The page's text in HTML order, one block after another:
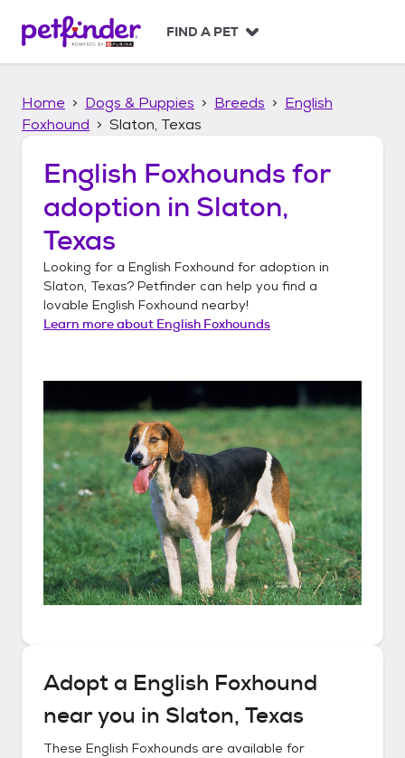
p
FIND A PET
Home Dogs & Puppies Breeds
English
Foxhound
Slaton, Texas
English Foxhounds for
adoption in Slaton,
Texas
Looking for a English Foxhound for adoption in
Slaton, Texas? Petfinder can help you find a
lovable English Foxhound nearby!
Learn more about English Foxhounds
Adopt a English Foxhound
near you in Slaton, Texas
These English Foxhounds are available for